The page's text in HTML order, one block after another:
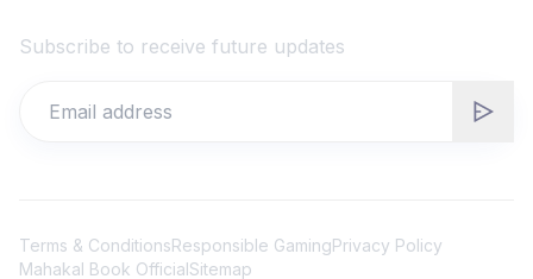
Subscribe to receive future updates
Terms & ConditionsResponsible GamingPrivacy Policy
Mahakal Book OfficialSitemap